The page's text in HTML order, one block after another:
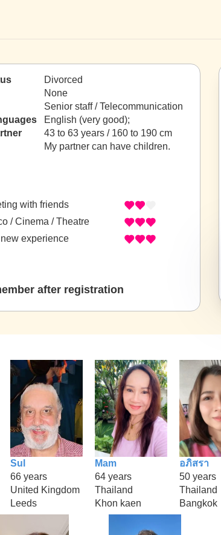
Divorced
None
Senior staff / Telecommunication
English (very good);
43 to 63 years / 160 to 190 cm
My partner can have children.
with friends
/ Cinema / Theatre
experience
after registration
Sul
66 years
United Kingdom
Leeds
Mam
64 years
Thailand
Khon kaen
อภิสรา
50 years
Thailand
Bangkok